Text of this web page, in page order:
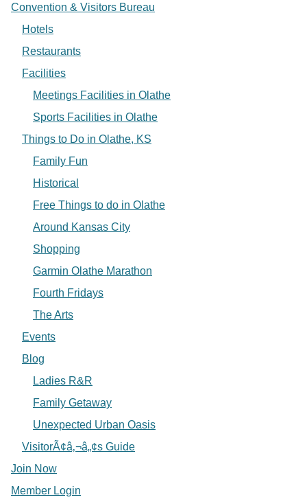
Convention & Visitors Bureau
Hotels
Restaurants
Facilities
Meetings Facilities in Olathe
Sports Facilities in Olathe
Things to Do in Olathe, KS
Family Fun
Historical
Free Things to do in Olathe
Around Kansas City
Shopping
Garmin Olathe Marathon
Fourth Fridays
The Arts
Events
Blog
Ladies R&R
Family Getaway
Unexpected Urban Oasis
VisitorÃ¢â‚¬â„¢s Guide
Join Now
Member Login